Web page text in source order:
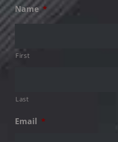
Name *
First
Last
Email *